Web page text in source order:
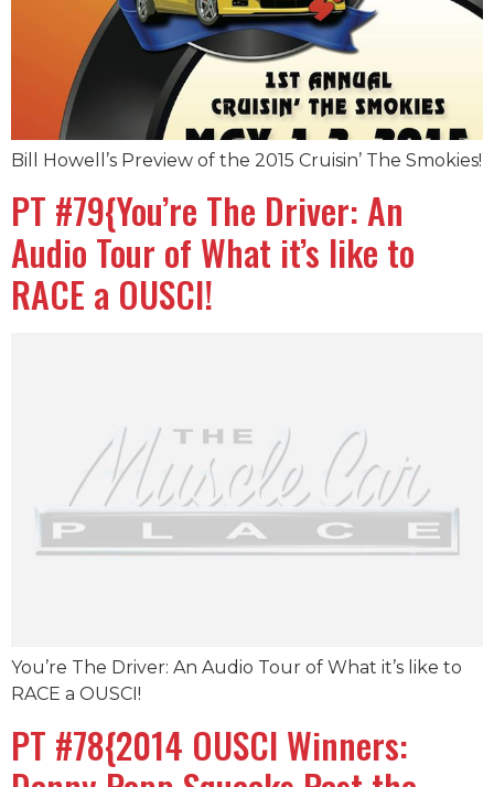
Bill Howell’s Preview of the 2015 Cruisin’ The Smokies!
PT #79{You’re The Driver: An
Audio Tour of What it’s like to
RACE a OUSCI!
You’re The Driver: An Audio Tour of What it’s like to
RACE a OUSCI!
PT #78{2014 OUSCI Winners: